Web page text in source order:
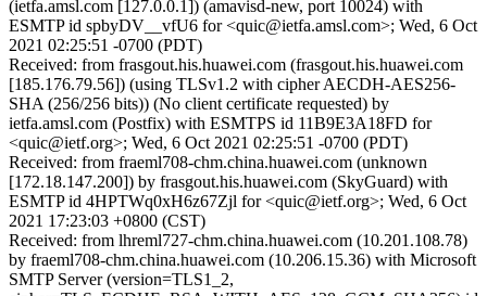
(ietfa.amsl.com [127.0.0.1]) (amavisd-new, port 10024) with
ESMTP id spbyDV__vfU6 for <quic@ietfa.amsl.com>; Wed, 6 Oct
2021 02:25:51 -0700 (PDT)
Received: from frasgout.his.huawei.com (frasgout.his.huawei.com
[185.176.79.56]) (using TLSv1.2 with cipher AECDH-AES256-
SHA (256/256 bits)) (No client certificate requested) by
ietfa.amsl.com (Postfix) with ESMTPS id 11B9E3A18FD for
<quic@ietf.org>; Wed, 6 Oct 2021 02:25:51 -0700 (PDT)
Received: from fraeml708-chm.china.huawei.com (unknown
[172.18.147.200]) by frasgout.his.huawei.com (SkyGuard) with
ESMTP id 4HPTWq0xH6z67Zjl for <quic@ietf.org>; Wed, 6 Oct
2021 17:23:03 +0800 (CST)
Received: from lhreml727-chm.china.huawei.com (10.201.108.78)
by fraeml708-chm.china.huawei.com (10.206.15.36) with Microsoft
SMTP Server (version=TLS1_2,